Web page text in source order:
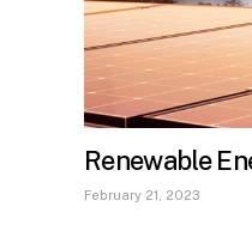
Renewable
February 21, 2023